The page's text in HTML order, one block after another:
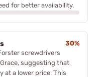
for better availability.
30%
screwdrivers
suggesting that
at a lower price. This